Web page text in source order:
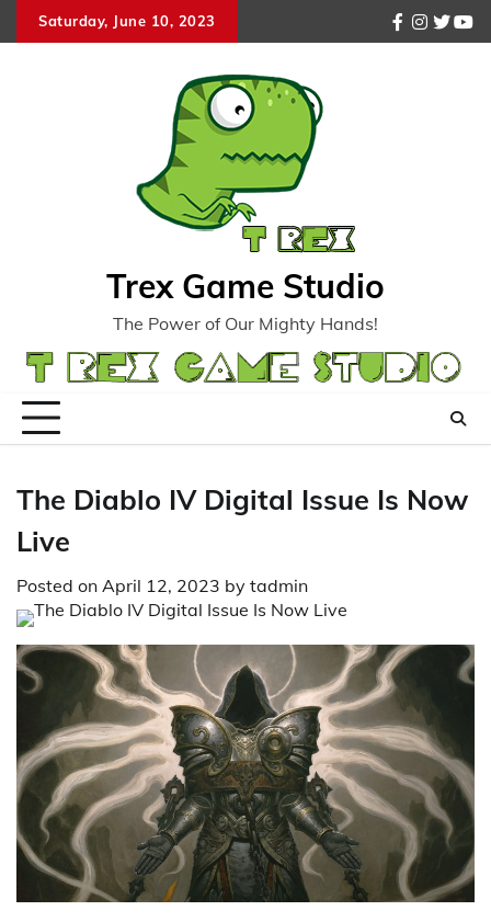
to
Saturday, June 10, 2023
facebook
Trex Game Studio
The Power of Our Mighty Hands!
The Diablo IV Digital Issue Is Now
Live
Posted on April 12, 2023 by tadmin